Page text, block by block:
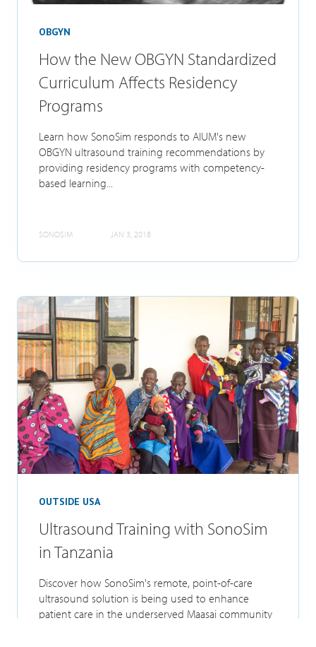
OBGYN
How the New OBGYN Standardized
Curriculum Affects Residency
Programs
Learn how SonoSim responds to AIUM's new
OBGYN ultrasound training recommendations by
providing residency programs with competency-
based learning...
SONOSIM JAN 3, 2018
OUTSIDE USA
Ultrasound Training with SonoSim
in Tanzania
Discover how SonoSim's remote, point-of-care
ultrasound solution is being used to enhance
patient care in the underserved Maasai community